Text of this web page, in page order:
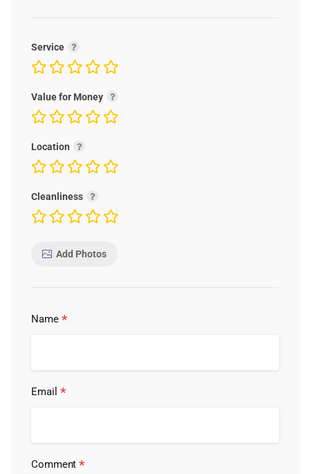
Service
Value for Money
Location
Cleanliness
Add Photos
Name *
Email *
Comment*